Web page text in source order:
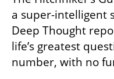
a super-intelligent
Deep Thought
life’s greatest
number, with no